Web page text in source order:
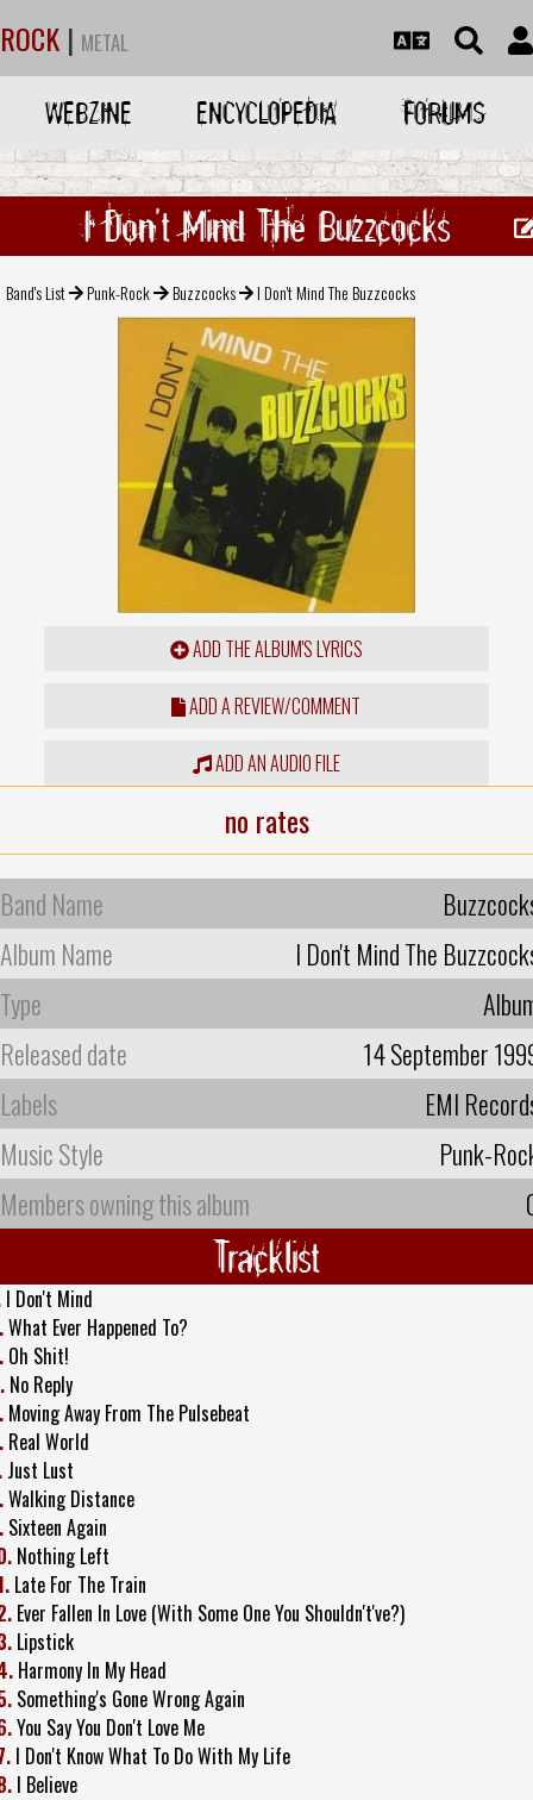
ROCK | METAL
WEBZINE ENCYCLOPEDIA FORUMS
I Don't Mind The Buzzcocks
Band's List Punk-Rock Buzzcocks I Don't Mind The Buzzcocks
ADD THE ALBUM'S LYRICS
ADD A REVIEW/COMMENT
ADD AN AUDIO FILE
no rates
Band Name
Album Name
I Don't Mind The
Type
Released date
14 September
Labels
EMI
Music Style
Punk-
Members owning this album
Tracklist
I Don't Mind
What Ever Happened To?
Oh Shit!
No Reply
Moving Away From The Pulsebeat
Real World
Just Lust
Walking Distance
Sixteen Again
Nothing Left
Late For The Train
Ever Fallen In Love (With Some One You Shouldn't've?)
Lipstick
Harmony In My Head
Something's Gone Wrong Again
You Say You Don't Love Me
I Don't Know What To Do With My Life
I Believe